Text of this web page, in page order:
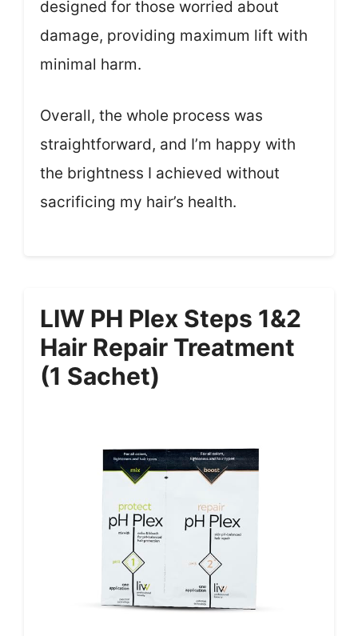
designed for those worried about
damage, providing maximum lift with
minimal harm.
Overall, the whole process was
straightforward, and I’m happy with
the brightness I achieved without
sacrificing my hair’s health.
LIW PH Plex Steps 1&2
Hair Repair Treatment
(1 Sachet)